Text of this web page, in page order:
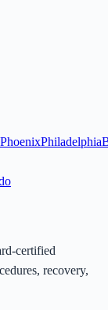
PhoenixPhiladelphia
certified
recovery,